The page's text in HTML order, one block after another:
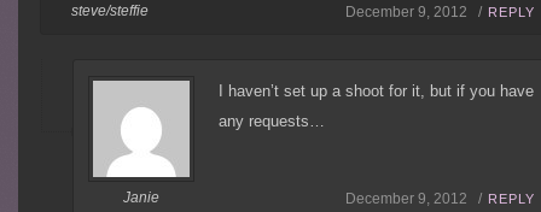
steve/steffie December 9, 2012 / REPLY
Janie
I haven’t set up a shoot for it, but if you have
any requests…
December 9, 2012 / REPLY